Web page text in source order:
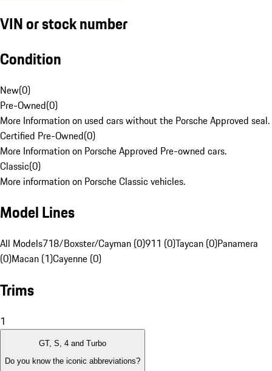
VIN or stock number
Condition
New(0)
Pre-Owned(0)
More Information on used cars without the Porsche Approved seal.
Certified Pre-Owned(0)
More Information on Porsche Approved Pre-owned cars.
Classic(0)
More information on Porsche Classic vehicles.
Model Lines
All Models718/Boxster/Cayman (0)911 (0)Taycan (0)Panamera
(0)Macan (1)Cayenne (0)
Trims
1
GT, S, 4 and Turbo
Do you know the iconic abbreviations?